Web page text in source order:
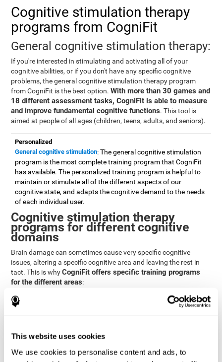
This website uses cookies
We use cookies to personalise content and ads, to
Cognitive stimulation therapy
programs from CogniFit
General cognitive stimulation therapy:
If you're interested in stimulating and activating all of your
cognitive abilities, or if you don't have any specific cognitive
problems, the general cognitive stimulation therapy program
from CogniFit is the best option.With more than 30 games and
18 different assessment tasks, CogniFit is able to measure
and improve fundamental cognitive functions. This tool is
aimed at people of all ages (children, teens, adults, and seniors).
Personalized
General cognitive stimulation: The general cognitive stimulation
program is the most complete training program that CogniFit
has available. The personalized training program is helpful to
maintain or stimulate all of the different aspects of our
cognitive state, and adapts the cognitive demand to the needs
of each individual user.
Cognitive stimulation therapy
programs for different cognitive
domains
Brain damage can sometimes cause very specific cognitive
issues, altering a specific cognitive area and leaving the rest in
tact. This is whyCogniFit offers specific training programs
for the different areas:
Attention
affected skills by brain damage or developmental disorders.
to stimulate and improve attention.